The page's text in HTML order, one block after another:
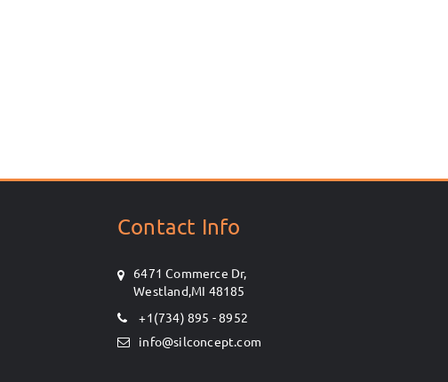
Contact Info
6471 Commerce Dr,
Westland,MI 48185
+1(734) 895 - 8952
info@silconcept.com